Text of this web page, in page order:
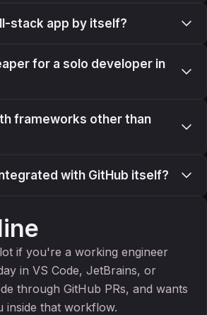
stack app by itself?
for a solo developer in
frameworks other than
with GitHub itself?
if you're a working engineer
in VS Code, JetBrains, or
through GitHub PRs, and wants
inside that workflow.